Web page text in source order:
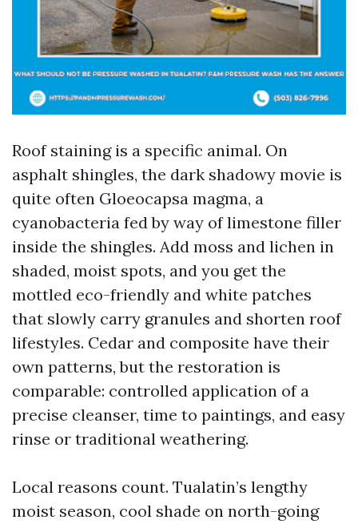
Roof staining is a specific animal. On
asphalt shingles, the dark shadowy movie is
quite often Gloeocapsa magma, a
cyanobacteria fed by way of limestone filler
inside the shingles. Add moss and lichen in
shaded, moist spots, and you get the
mottled eco-friendly and white patches
that slowly carry granules and shorten roof
lifestyles. Cedar and composite have their
own patterns, but the restoration is
comparable: controlled application of a
precise cleanser, time to paintings, and easy
rinse or traditional weathering.
Local reasons count. Tualatin’s lengthy
moist season, cool shade on north-going